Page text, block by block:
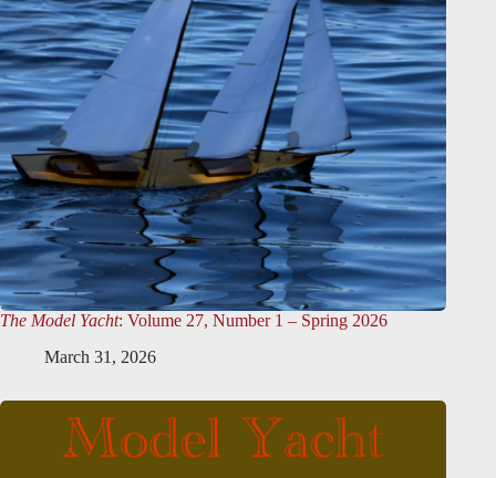
The Model Yacht: Volume 27, Number 1 – Spring 2026
March 31, 2026